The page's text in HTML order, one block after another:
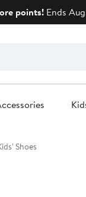
points!Ends
Shoes